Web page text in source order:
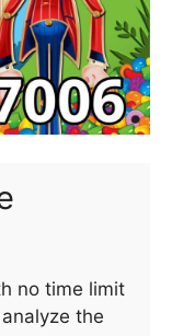
no time limit
the